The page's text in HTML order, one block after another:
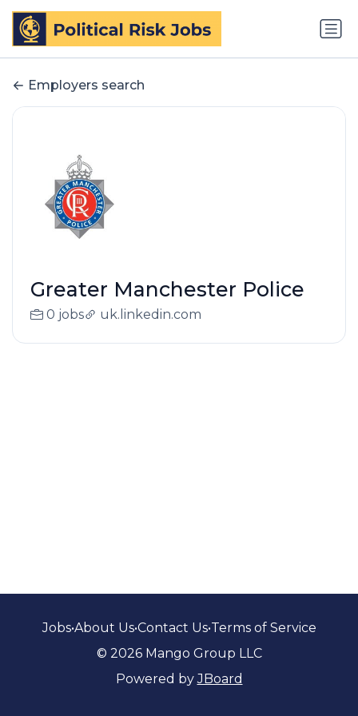
Employers search
Greater Manchester Police
0 jobs uk.linkedin.com
Jobs•About Us•Contact Us•Terms of Service
© 2026 Mango Group LLC
Powered byJBoard